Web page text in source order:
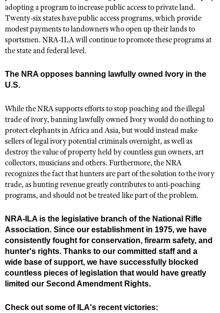
adopting a program to increase public access to private land.
Twenty-six states have public access programs, which provide
modest payments to landowners who open up their lands to
sportsmen. NRA-ILA will continue to promote these programs at
the state and federal level.
The NRA opposes banning lawfully owned Ivory in the
U.S.
While the NRA supports efforts to stop poaching and the illegal
trade of ivory, banning lawfully owned Ivory would do nothing to
protect elephants in Africa and Asia, but would instead make
sellers of legal ivory potential criminals overnight, as well as
destroy the value of property held by countless gun owners, art
collectors, musicians and others. Furthermore, the NRA
recognizes the fact that hunters are part of the solution to the ivory
trade, as hunting revenue greatly contributes to anti-poaching
programs, and should not be treated like part of the problem.
NRA-ILA is the legislative branch of the National Rifle
Association. Since our establishment in 1975, we have
consistently fought for conservation, firearm safety, and
hunter's rights. Thanks to our committed staff and a
wide base of support, we have successfully blocked
countless pieces of legislation that would have greatly
limited our Second Amendment Rights.
Check out some of ILA's recent victories: